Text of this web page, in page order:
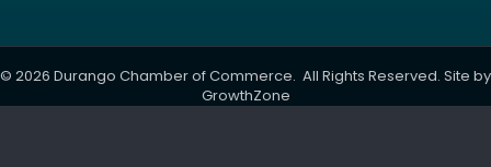
© 2026 Durango Chamber of Commerce. All Rights Reserved. Site by
GrowthZone